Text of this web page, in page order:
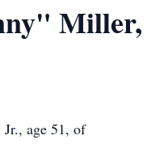
Miller,
age 51, of